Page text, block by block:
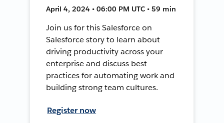
April 4, 2024 • 06:00 PM UTC • 59 min
Join us for this Salesforce on
Salesforce story to learn about
driving productivity across your
enterprise and discuss best
practices for automating work and
building strong team cultures.
Register now